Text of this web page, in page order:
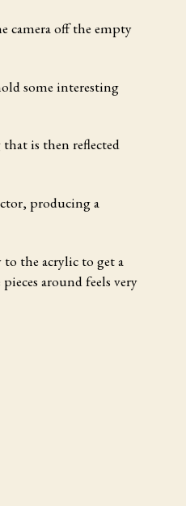
camera off the empty
some interesting
is then reflected
producing a
the acrylic to get a
around feels very